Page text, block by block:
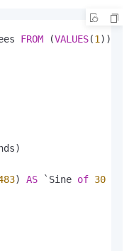
FROM (VALUES(1));
) AS `Sine of 30